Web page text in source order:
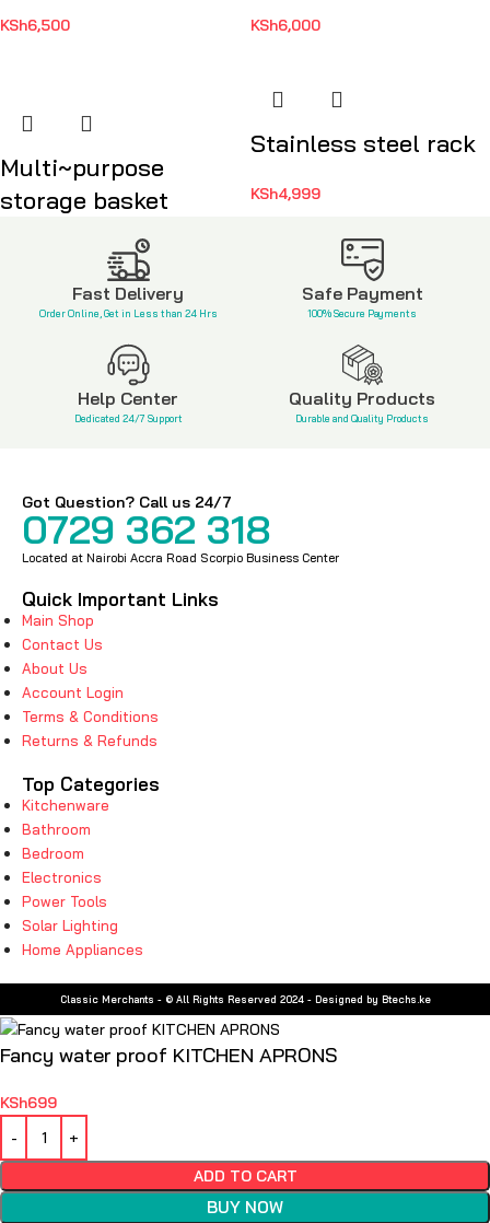
KSh6,500 KSh6,000
Multi~purpose
storage basket
Stainless steel rack
KSh4,999
Fast Delivery
Order Online, Get in Less than 24 Hrs
Safe Payment
100% Secure Payments
Help Center
Dedicated 24/7 Support
Quality Products
Durable and Quality Products
Got Question? Call us 24/7
0729 362 318
Located at Nairobi Accra Road Scorpio Business Center
Quick Important Links
Main Shop
Contact Us
About Us
Account Login
Terms & Conditions
Returns & Refunds
Top Categories
Kitchenware
Bathroom
Bedroom
Electronics
Power Tools
Solar Lighting
Home Appliances
Classic Merchants - © All Rights Reserved 2024 - Designed by Btechs.ke
Fancy water proof KITCHEN APRONS
KSh699
ADD TO CART
BUY NOW